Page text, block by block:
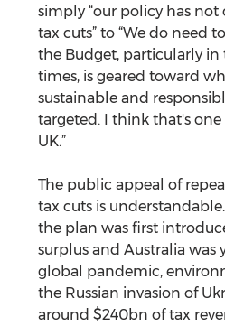
simply “our policy has
tax cuts” to “We do need
the Budget, particularly in
times, is geared toward
sustainable and
targeted. I think that's
UK.”
The public appeal of
tax cuts is
the plan was first
surplus and Australia was
global pandemic,
the Russian invasion of
around $240bn of tax